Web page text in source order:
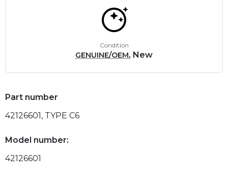
Condition
GENUINE/OEM, New
Part number
42126601, TYPE C6
Model number:
42126601